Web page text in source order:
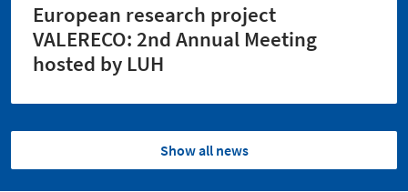
European research project
VALERECO: 2nd Annual Meeting
hosted by LUH
Show all news